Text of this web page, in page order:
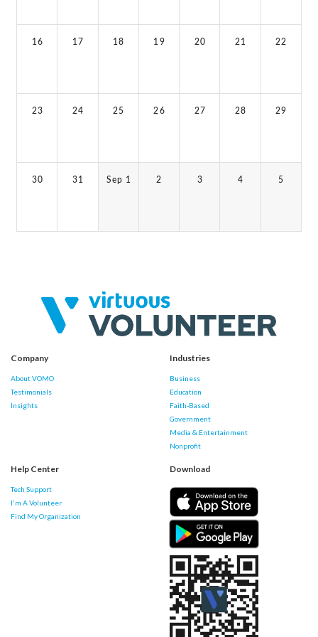
Company
About VOMO
Testimonials
Insights
Industries
Business
Education
Faith-Based
Government
Media & Entertainment
Nonprofit
Help Center
Tech Support
I'm A Volunteer
Find My Organization
Download